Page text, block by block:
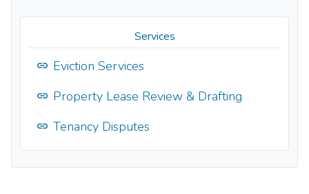
Services
Eviction Services
Property Lease Review & Drafting
Tenancy Disputes